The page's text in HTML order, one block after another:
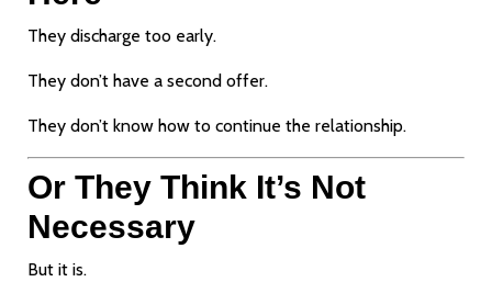
They discharge too early.
They don’t have a second offer.
They don’t know how to continue the relationship.
Or They Think It’s Not
Necessary
But it is.